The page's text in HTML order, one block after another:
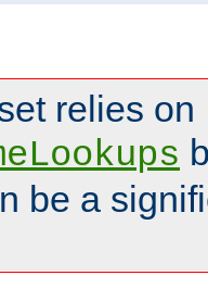
relies on
be a